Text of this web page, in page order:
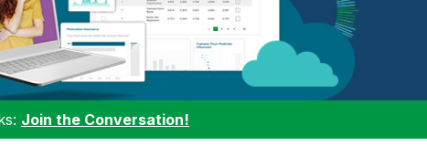
Join the Conversation!